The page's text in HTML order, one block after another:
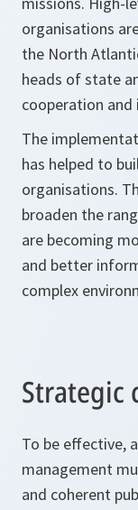
organisations
the North
heads of state
cooperation
The
has helped to
organisations.
broaden the
are becoming
and better
complex
Strategic
To be effective,
management
and coherent